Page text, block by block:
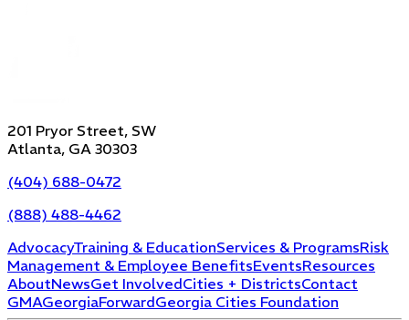
201 Pryor Street, SW
Atlanta, GA 30303
(404) 688-0472
(888) 488-4462
AdvocacyTraining & EducationServices & ProgramsRisk
Management & Employee BenefitsEventsResources
AboutNewsGet InvolvedCities + DistrictsContact
GMAGeorgiaForwardGeorgia Cities Foundation